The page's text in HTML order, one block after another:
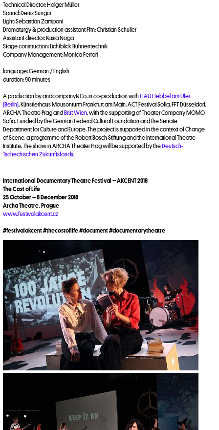
Technical Director: Holger Müller
Sound: Deniz Sungur
Light: Sebastian Zamponi
Dramaturgy & production assistant Ffm: Christian Schuller
Assistant director: Kasia Noga
Stage construction: Lichtblick Bühnentechnik
Company Management: Monica Ferrari
language: German / English
duration: 90 minutes
A production by andcompany&Co. in co-production with HAU Hebbel am Ufer
(Berlin), Künstlerhaus Mousonturm Frankfurt am Main, ACT Festival Sofia, FFT Düsseldorf,
ARCHA Theatre Prag and Brut Wien, with the supporting of Theater Company MOMO
Sofia. Funded by the German Federal Cultural Foundation and the Senate
Department for Culture and Europe. The project is supported in the context of Change
of Scene, a programme of the Robert Bosch Stiftung and the International Theatre
Institute. The show in ARCHA Theater Prag will be supported by the Deutsch-
Tschechischen Zukunftsfonds.
International Documentary Theatre Festival – AKCENT 2018
The Cost of Life
25 October – 8 December 2018
Archa Theatre, Prague
www.festivalakcent.cz
#festivalakcent #thecostoflife #document #documentarytheatre